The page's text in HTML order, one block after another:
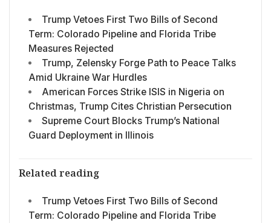
Trump Vetoes First Two Bills of Second
Term: Colorado Pipeline and Florida Tribe
Measures Rejected
Trump, Zelensky Forge Path to Peace Talks
Amid Ukraine War Hurdles
American Forces Strike ISIS in Nigeria on
Christmas, Trump Cites Christian Persecution
Supreme Court Blocks Trump’s National
Guard Deployment in Illinois
Related reading
Trump Vetoes First Two Bills of Second
Term: Colorado Pipeline and Florida Tribe